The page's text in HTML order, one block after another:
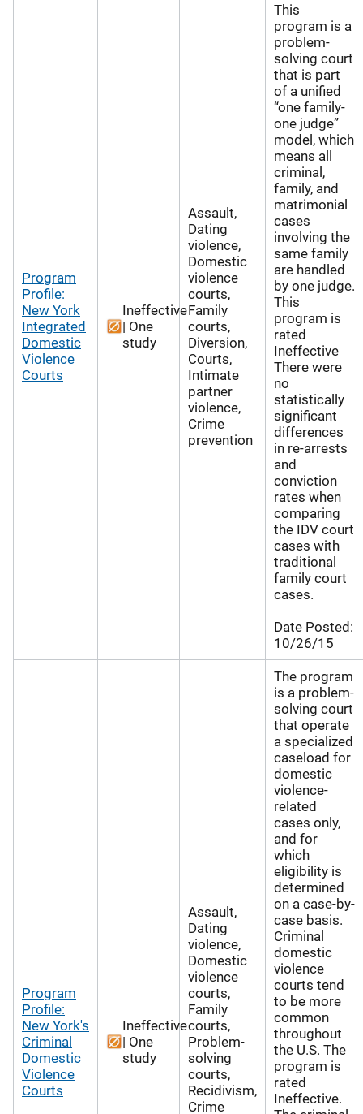
Program
Profile:
New York
Integrated
Domestic
Violence
Courts
Ineffective
| One
study
Assault,
Dating
violence,
Domestic
violence
courts,
Family
courts,
Diversion,
Courts,
Intimate
partner
violence,
Crime
prevention
This
program is a
problem-
solving court
that is part
of a unified
“one family-
one judge”
model, which
means all
criminal,
family, and
matrimonial
cases
involving the
same family
are handled
by one judge.
This
program is
rated
Ineffective
There were
no
statistically
significant
differences
in re-arrests
and
conviction
rates when
comparing
the IDV court
cases with
traditional
family court
cases.
Date Posted:
10/26/15
Program
Profile:
New York's
Criminal
Domestic
Violence
Courts
Ineffective
| One
study
Assault,
Dating
violence,
Domestic
violence
courts,
Family
courts,
Problem-
solving
courts,
Recidivism,
Crime
The program
is a problem-
solving court
that operate
a specialized
caseload for
domestic
violence-
related
cases only,
and for
which
eligibility is
determined
on a case-by-
case basis.
Criminal
domestic
violence
courts tend
to be more
common
throughout
the U.S. The
program is
rated
Ineffective.